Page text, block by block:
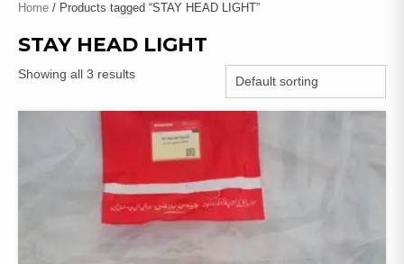
Home / Products tagged “STAY HEAD LIGHT”
STAY HEAD LIGHT
Showing all 3 results